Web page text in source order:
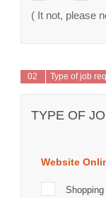
( It not, please
02 Type of job
TYPE OF
Website
Shopping